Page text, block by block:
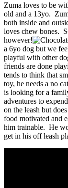
Zuma loves to be
old and a 13yo.
both inside and
loves chew bones.
however!
a 6yo dog but we
playful with other
friends are done
tends to think that
toy, he needs a no
is looking for a
adventures to
on the leash but
food motivated and
him trainable. He
get in his off leash